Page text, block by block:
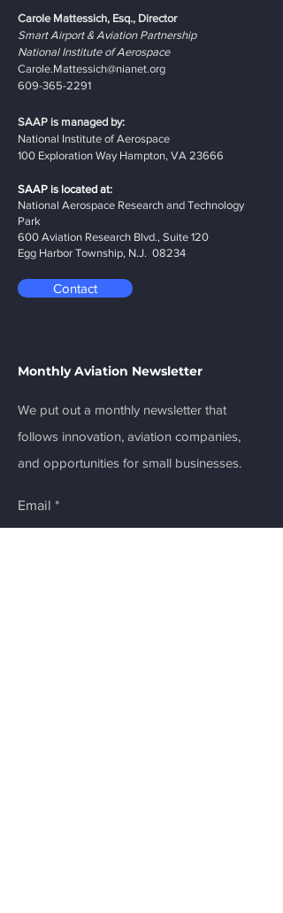
Carole Mattessich, Esq., Director
Smart Airport & Aviation Partnership
National Institute of Aerospace
Carole.Mattessich@nianet.org
609-365-2291
SAAP is managed by:
National Institute of Aerospace
100 Exploration Way Hampton, VA 23666
SAAP is located at:
National Aerospace Research and Technology
Park
600 Aviation Research Blvd., Suite 120
Egg Harbor Township, N.J. 08234
Contact
Monthly Aviation Newsletter
We put out a monthly newsletter that
follows innovation, aviation companies,
and opportunities for small businesses.
Email